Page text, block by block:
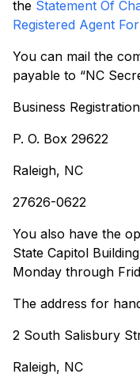
the Statement Of
Registered Agent
You can mail the
payable to “NC
Business
P. O. Box 29622
Raleigh, NC
27626-0622
You also have the
State Capitol
Monday through
The address for
2 South Salisbury
Raleigh, NC